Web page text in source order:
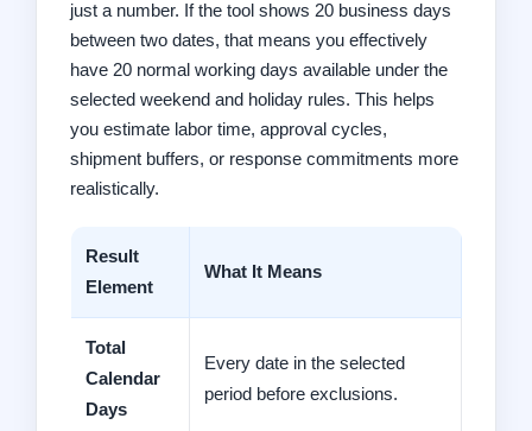
just a number. If the tool shows 20 business days
between two dates, that means you effectively
have 20 normal working days available under the
selected weekend and holiday rules. This helps
you estimate labor time, approval cycles,
shipment buffers, or response commitments more
realistically.
Result
Element
What It Means
Total
Calendar
Days
Every date in the selected
period before exclusions.